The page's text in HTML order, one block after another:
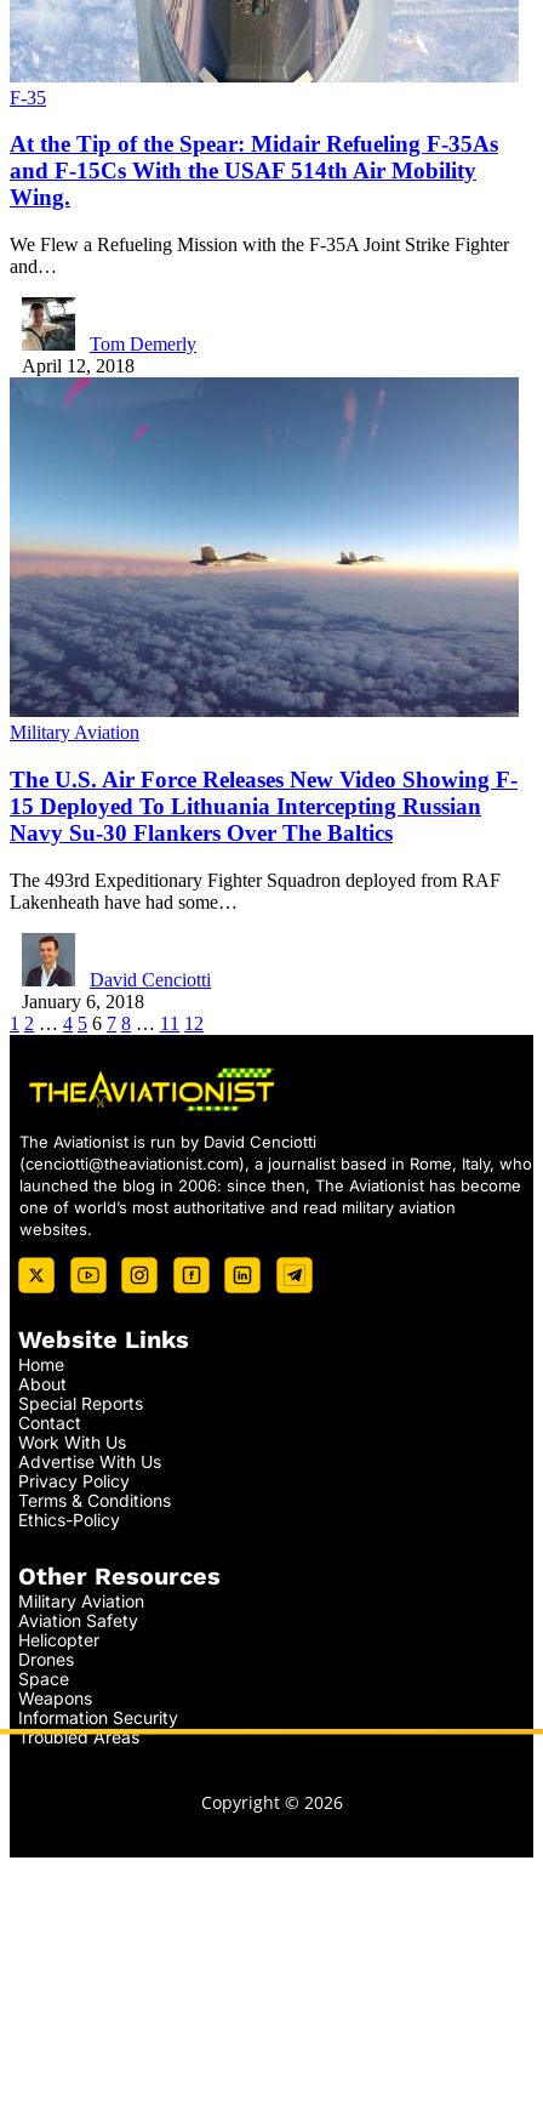
F-35
At the Tip of the Spear: Midair Refueling F-35As
and F-15Cs With the USAF 514th Air Mobility
Wing.
We Flew a Refueling Mission with the F-35A Joint Strike Fighter
and…
Tom Demerly
April 12, 2018
Military Aviation
The U.S. Air Force Releases New Video Showing F-
15 Deployed To Lithuania Intercepting Russian
Navy Su-30 Flankers Over The Baltics
The 493rd Expeditionary Fighter Squadron deployed from RAF
Lakenheath have had some…
David Cenciotti
January 6, 2018
1 2 … 4 5 6 7 8 … 11 12
The Aviationist is run by David Cenciotti
(cenciotti@theaviationist.com), a journalist based in Rome, Italy, who
launched the blog in 2006: since then, The Aviationist has become
one of world’s most authoritative and read military aviation
websites.
Website Links
Home
About
Special Reports
Contact
Work With Us
Advertise With Us
Privacy Policy
Terms & Conditions
Ethics-Policy
Other Resources
Military Aviation
Aviation Safety
Helicopter
Drones
Space
Weapons
Information Security
Troubled Areas
Copyright © 2026